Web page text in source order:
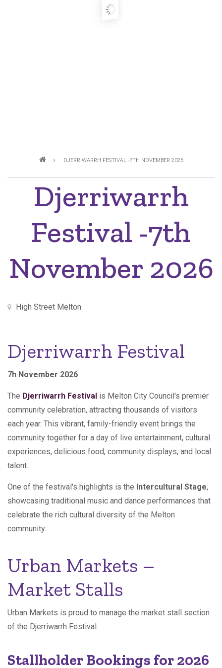
BreadcrumbDJERRIWARRH FESTIVAL -7TH NOVEMBER 2026
Djerriwarrh
Festival -7th
November 2026
High Street Melton
Djerriwarrh Festival
7h November 2026
The Djerriwarrh Festival is Melton City Council's premier
community celebration, attracting thousands of visitors
each year. This vibrant, family-friendly event brings the
community together for a day of live entertainment, cultural
experiences, delicious food, community displays, and local
talent.
One of the festival's highlights is the Intercultural Stage,
showcasing traditional music and dance performances that
celebrate the rich cultural diversity of the Melton
community.
Urban Markets –
Market Stalls
Urban Markets is proud to manage the market stall section
of the Djerriwarrh Festival.
Stallholder Bookings for 2026